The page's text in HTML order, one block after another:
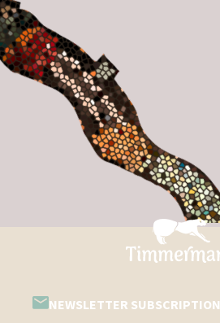
NEWSLETTER SUBSCRIPTION